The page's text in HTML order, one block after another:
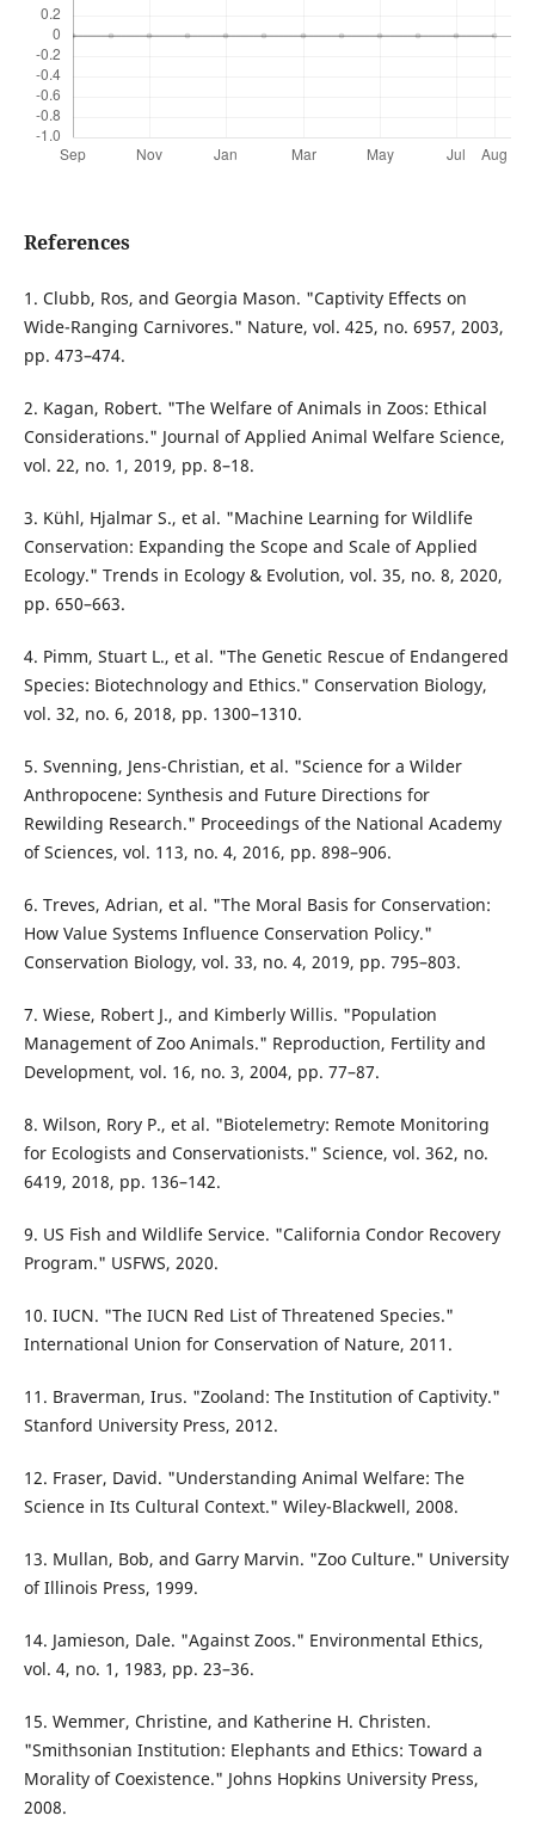
References
1. Clubb, Ros, and Georgia Mason. "Captivity Effects on
Wide-Ranging Carnivores." Nature, vol. 425, no. 6957, 2003,
pp. 473–474.
2. Kagan, Robert. "The Welfare of Animals in Zoos: Ethical
Considerations." Journal of Applied Animal Welfare Science,
vol. 22, no. 1, 2019, pp. 8–18.
3. Kühl, Hjalmar S., et al. "Machine Learning for Wildlife
Conservation: Expanding the Scope and Scale of Applied
Ecology." Trends in Ecology & Evolution, vol. 35, no. 8, 2020,
pp. 650–663.
4. Pimm, Stuart L., et al. "The Genetic Rescue of Endangered
Species: Biotechnology and Ethics." Conservation Biology,
vol. 32, no. 6, 2018, pp. 1300–1310.
5. Svenning, Jens-Christian, et al. "Science for a Wilder
Anthropocene: Synthesis and Future Directions for
Rewilding Research." Proceedings of the National Academy
of Sciences, vol. 113, no. 4, 2016, pp. 898–906.
6. Treves, Adrian, et al. "The Moral Basis for Conservation:
How Value Systems Influence Conservation Policy."
Conservation Biology, vol. 33, no. 4, 2019, pp. 795–803.
7. Wiese, Robert J., and Kimberly Willis. "Population
Management of Zoo Animals." Reproduction, Fertility and
Development, vol. 16, no. 3, 2004, pp. 77–87.
8. Wilson, Rory P., et al. "Biotelemetry: Remote Monitoring
for Ecologists and Conservationists." Science, vol. 362, no.
6419, 2018, pp. 136–142.
9. US Fish and Wildlife Service. "California Condor Recovery
Program." USFWS, 2020.
10. IUCN. "The IUCN Red List of Threatened Species."
International Union for Conservation of Nature, 2011.
11. Braverman, Irus. "Zooland: The Institution of Captivity."
Stanford University Press, 2012.
12. Fraser, David. "Understanding Animal Welfare: The
Science in Its Cultural Context." Wiley-Blackwell, 2008.
13. Mullan, Bob, and Garry Marvin. "Zoo Culture." University
of Illinois Press, 1999.
14. Jamieson, Dale. "Against Zoos." Environmental Ethics,
vol. 4, no. 1, 1983, pp. 23–36.
15. Wemmer, Christine, and Katherine H. Christen.
"Smithsonian Institution: Elephants and Ethics: Toward a
Morality of Coexistence." Johns Hopkins University Press,
2008.